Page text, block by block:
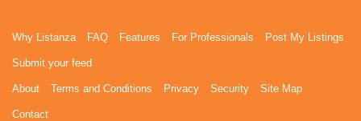
Why Listanza FAQ Features For Professionals Post My Listings
Submit your feed
About Terms and Conditions Privacy Security Site Map
Contact